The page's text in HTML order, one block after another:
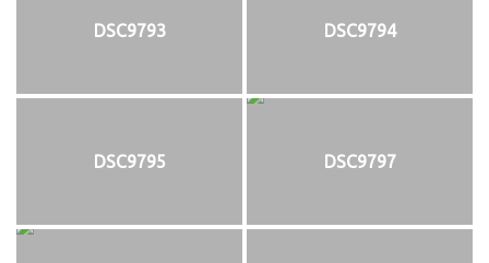
DSC9793 DSC9794
DSC9795 DSC9797